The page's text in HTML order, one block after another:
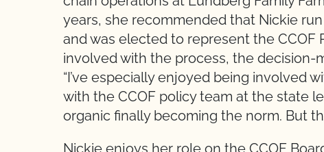
years, she recommended that Nickie
and was elected to represent the CCOF
involved with the process, the decision-
“I’ve especially enjoyed being involved
with the CCOF policy team at the state
organic finally becoming the norm. But